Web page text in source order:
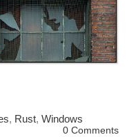
, Rust, Windows
0 Comments